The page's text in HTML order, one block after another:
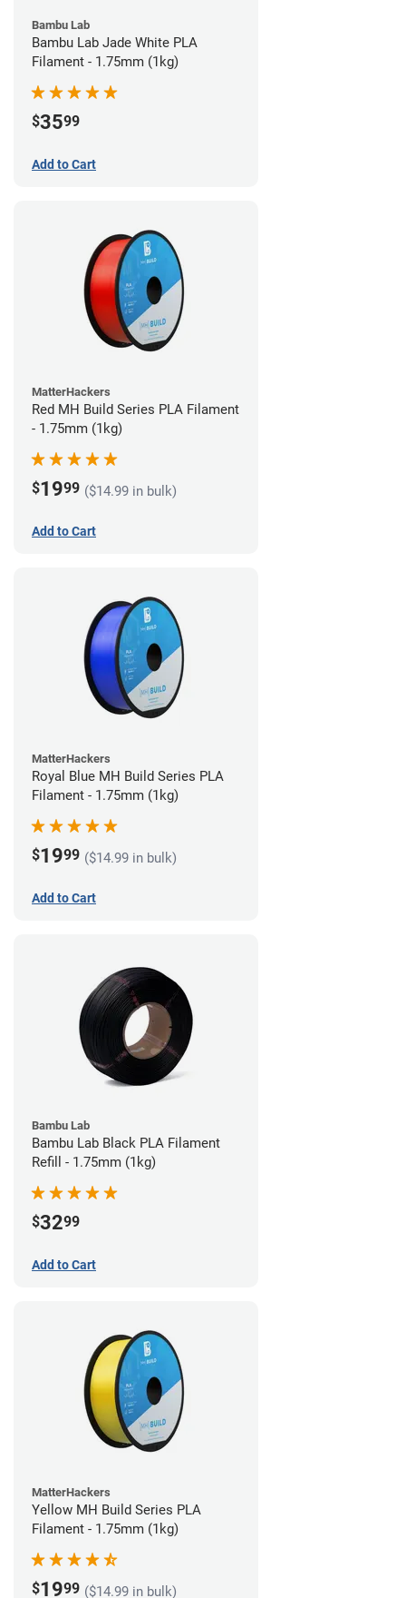
Bambu Lab
Bambu Lab Jade White PLA
Filament - 1.75mm (1kg)
$3599
Add to Cart
MatterHackers
Red MH Build Series PLA Filament
- 1.75mm (1kg)
$1999 ($14.99 in bulk)
Add to Cart
MatterHackers
Royal Blue MH Build Series PLA
Filament - 1.75mm (1kg)
$1999 ($14.99 in bulk)
Add to Cart
Bambu Lab
Bambu Lab Black PLA Filament
Refill - 1.75mm (1kg)
$3299
Add to Cart
MatterHackers
Yellow MH Build Series PLA
Filament - 1.75mm (1kg)
$1999 ($14.99 in bulk)